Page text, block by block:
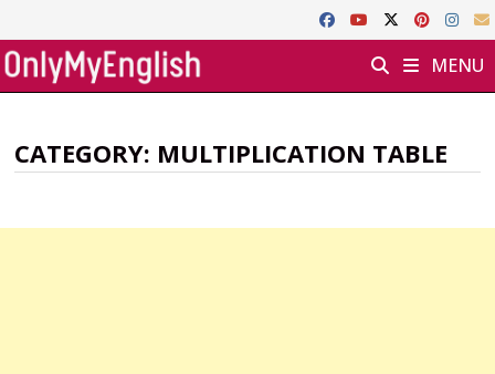
to
content
MENU
CATEGORY: MULTIPLICATION TABLE